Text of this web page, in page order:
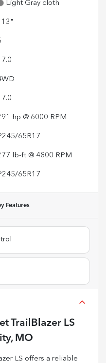
Light Gray cloth
hp @ 6000 RPM
65R17
lb-ft @ 4800 RPM
65R17
Features
TrailBlazer LS
MO
LS offers a reliable